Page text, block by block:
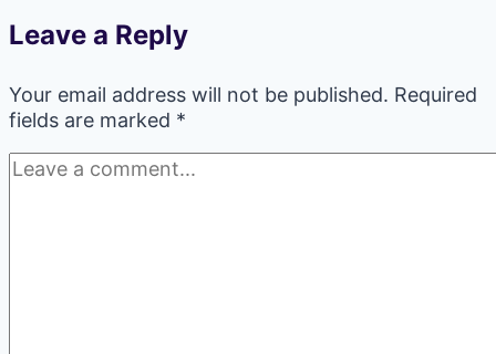
Leave a Reply
Your email address will not be published. Required
fields are marked *